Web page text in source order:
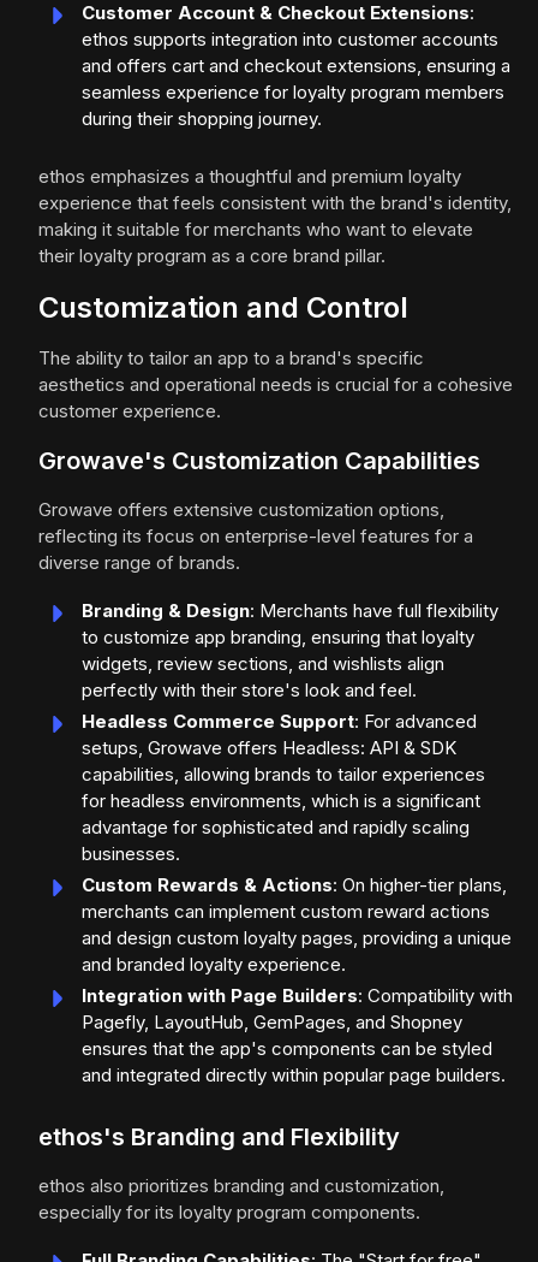
Customer Account & Checkout Extensions:
ethos supports integration into customer accounts
and offers cart and checkout extensions, ensuring a
seamless experience for loyalty program members
during their shopping journey.
ethos emphasizes a thoughtful and premium loyalty
experience that feels consistent with the brand's identity,
making it suitable for merchants who want to elevate
their loyalty program as a core brand pillar.
Customization and Control
The ability to tailor an app to a brand's specific
aesthetics and operational needs is crucial for a cohesive
customer experience.
Growave's Customization Capabilities
Growave offers extensive customization options,
reflecting its focus on enterprise-level features for a
diverse range of brands.
Branding & Design: Merchants have full flexibility
to customize app branding, ensuring that loyalty
widgets, review sections, and wishlists align
perfectly with their store's look and feel.
Headless Commerce Support: For advanced
setups, Growave offers Headless: API & SDK
capabilities, allowing brands to tailor experiences
for headless environments, which is a significant
advantage for sophisticated and rapidly scaling
businesses.
Custom Rewards & Actions: On higher-tier plans,
merchants can implement custom reward actions
and design custom loyalty pages, providing a unique
and branded loyalty experience.
Integration with Page Builders: Compatibility with
Pagefly, LayoutHub, GemPages, and Shopney
ensures that the app's components can be styled
and integrated directly within popular page builders.
ethos's Branding and Flexibility
ethos also prioritizes branding and customization,
especially for its loyalty program components.